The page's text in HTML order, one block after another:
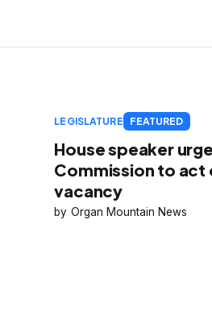
LEGISLATURE FEATURED
House speaker
Commission to act
vacancy
Organ Mountain News